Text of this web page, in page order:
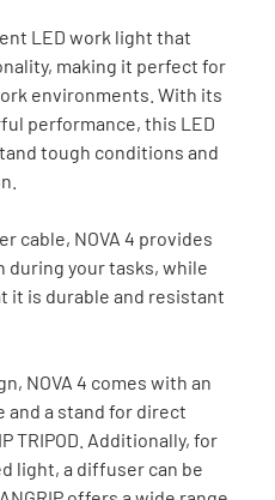
LED work light that
making it perfect for
environments. With its
performance, this LED
tough conditions and
cable, NOVA 4 provides
your tasks, while
it is durable and resistant
NOVA 4 comes with an
and a stand for direct
TRIPOD. Additionally, for
light, a diffuser can be